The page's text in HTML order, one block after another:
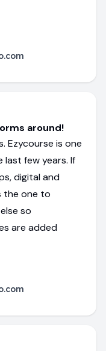
around!
Ezycourse is one
few years. If
digital and
the one to
so
are added